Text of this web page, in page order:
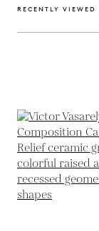
RECENTLY VIEWED